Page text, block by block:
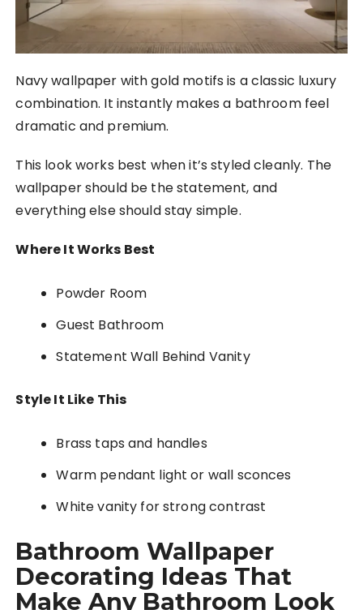
Navy wallpaper with gold motifs is a classic luxury
combination. It instantly makes a bathroom feel
dramatic and premium.
This look works best when it’s styled cleanly. The
wallpaper should be the statement, and
everything else should stay simple.
Where It Works Best
Powder Room
Guest Bathroom
Statement Wall Behind Vanity
Style It Like This
Brass taps and handles
Warm pendant light or wall sconces
White vanity for strong contrast
Bathroom Wallpaper
Decorating Ideas That
Make Any Bathroom Look